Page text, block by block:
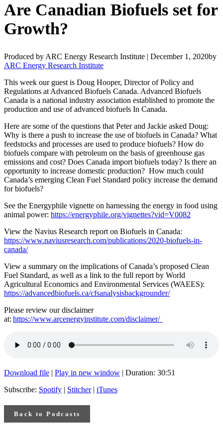
Are Canadian Biofuels set for
Growth?
Produced by ARC Energy Research Institute | December 1, 2020by
ARC Energy Research Institute
This week our guest is Doug Hooper, Director of Policy and
Regulations at Advanced Biofuels Canada. Advanced Biofuels
Canada is a national industry association established to promote the
production and use of advanced biofuels In Canada.
Here are some of the questions that Peter and Jackie asked Doug:
Why is there a push to increase the use of biofuels in Canada? What
feedstocks and processes are used to produce biofuels? How do
biofuels compare with petroleum on the basis of greenhouse gas
emissions and cost? Does Canada import biofuels today? Is there an
opportunity to increase domestic production? How much could
Canada’s emerging Clean Fuel Standard policy increase the demand
for biofuels?
See the Energyphile vignette on harnessing the energy in food using
animal power: https://energyphile.org/vignettes?vid=V0082
View the Navius Research report on Biofuels in Canada:
https://www.naviusresearch.com/publications/2020-biofuels-in-
canada/
View a summary on the implications of Canada’s proposed Clean
Fuel Standard, as well as a link to the full report by World
Agricultural Economics and Environmental Services (WAEES):
https://advancedbiofuels.ca/cfsanalysisbackgrounder/
Please review our disclaimer
at: https://www.arcenergyinstitute.com/disclaimer/
Download file | Play in new window | Duration: 30:51
Subscribe: Spotify | Stitcher| iTunes
Back to Podcasts